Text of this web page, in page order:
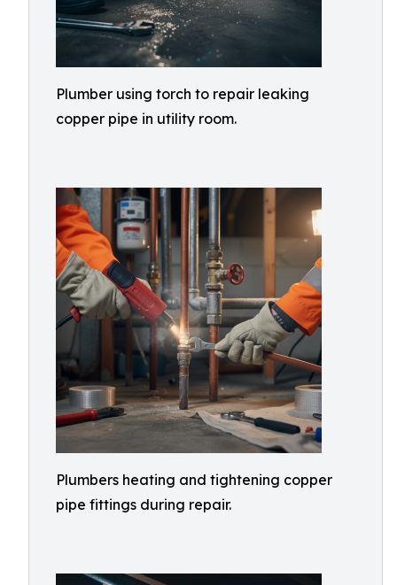
Plumber using torch to repair leaking
copper pipe in utility room.
Plumbers heating and tightening copper
pipe fittings during repair.